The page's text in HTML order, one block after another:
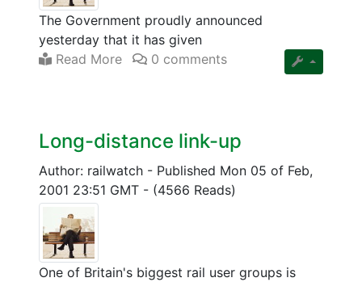
The Government proudly announced
yesterday that it has given
Read More
0 comments
Long-distance link-up
Author: railwatch - Published Mon 05 of Feb,
2001 23:51 GMT - (4566 Reads)
One of Britain's biggest rail user groups is